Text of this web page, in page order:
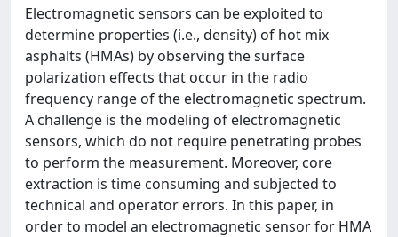
Electromagnetic sensors can be exploited to
determine properties (i.e., density) of hot mix
asphalts (HMAs) by observing the surface
polarization effects that occur in the radio
frequency range of the electromagnetic spectrum.
A challenge is the modeling of electromagnetic
sensors, which do not require penetrating probes
to perform the measurement. Moreover, core
extraction is time consuming and subjected to
technical and operator errors. In this paper, in
order to model an electromagnetic sensor for HMA